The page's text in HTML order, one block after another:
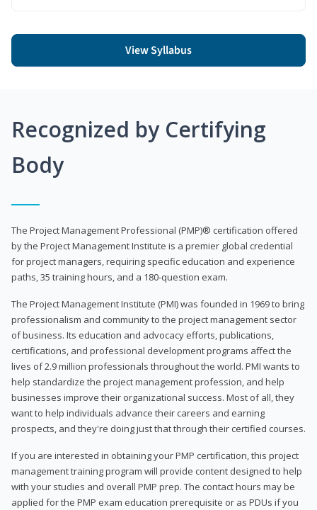
View Syllabus
Recognized by Certifying
Body
The Project Management Professional (PMP)® certification offered
by the Project Management Institute is a premier global credential
for project managers, requiring specific education and experience
paths, 35 training hours, and a 180-question exam.
The Project Management Institute (PMI) was founded in 1969 to bring
professionalism and community to the project management sector
of business. Its education and advocacy efforts, publications,
certifications, and professional development programs affect the
lives of 2.9 million professionals throughout the world. PMI wants to
help standardize the project management profession, and help
businesses improve their organizational success. Most of all, they
want to help individuals advance their careers and earning
prospects, and they're doing just that through their certified courses.
If you are interested in obtaining your PMP certification, this project
management training program will provide content designed to help
with your studies and overall PMP prep. The contact hours may be
applied for the PMP exam education prerequisite or as PDUs if you